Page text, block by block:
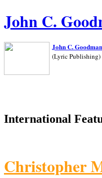
John C.
John C. Goodman
(Lyric Publishing)
International
Christopher